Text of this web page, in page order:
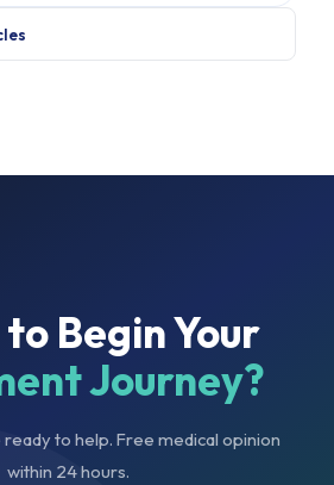
Begin Your
Journey?
to help. Free medical opinion
within 24 hours.